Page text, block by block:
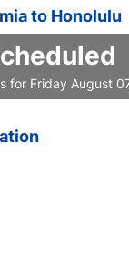
to Honolulu
for Friday August